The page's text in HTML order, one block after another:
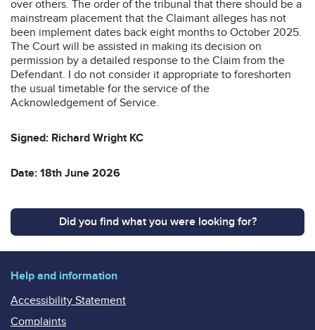
over others. The order of the tribunal that there should be a
mainstream placement that the Claimant alleges has not
been implement dates back eight months to October 2025.
The Court will be assisted in making its decision on
permission by a detailed response to the Claim from the
Defendant. I do not consider it appropriate to foreshorten
the usual timetable for the service of the
Acknowledgement of Service.
Signed: Richard Wright KC
Date: 18th June 2026
Did you find what you were looking for?
Help and information
Accessibility Statement
Complaints